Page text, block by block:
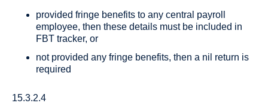
provided fringe benefits to any central payroll
employee, then these details must be included in
FBT tracker, or
not provided any fringe benefits, then a nil return is
required
15.3.2.4